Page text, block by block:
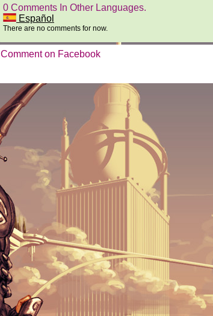
0 Comments In Other Languages.
Español
There are no comments for now.
Comment on Facebook